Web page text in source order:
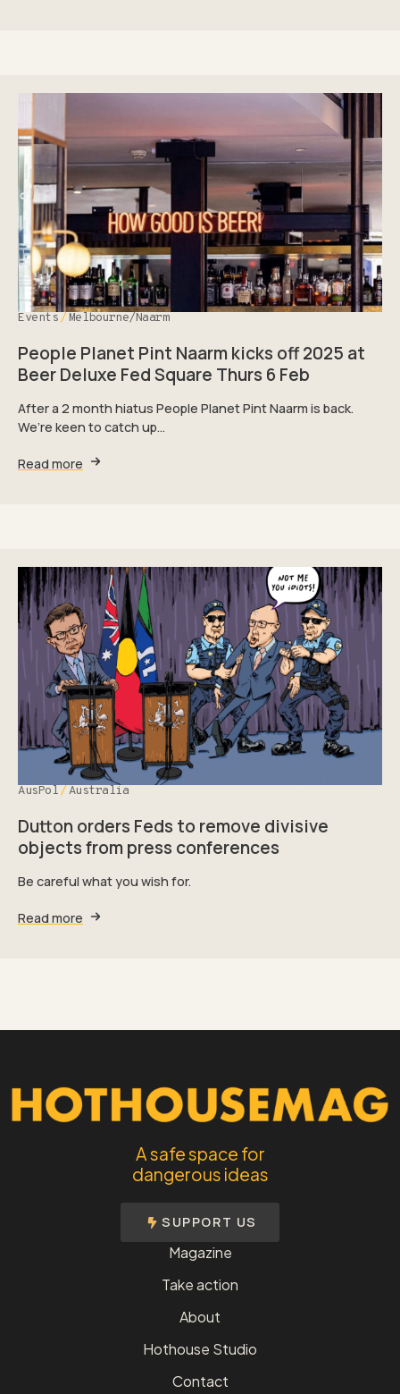
People Planet Pint Naarm kicks off 2025 at
Beer Deluxe Fed Square Thurs 6 Feb
Events Melbourne/Naarm
After a 2 month hiatus People Planet Pint Naarm is back.
We’re keen to catch up…
Read more
Dutton orders Feds to remove divisive
objects from press conferences
AusPol Australia
Be careful what you wish for.
Read more
A safe space for
dangerous ideas
SUPPORT US
Magazine
Take action
About
Hothouse Studio
Contact